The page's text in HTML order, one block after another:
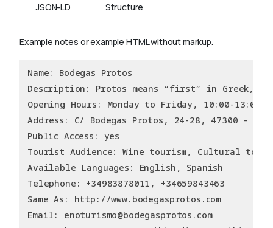
JSON-LD Structure
Example notes or example HTML without markup.
Name: Bodegas Protos
Description: Protos means “first” in Greek,
Opening Hours: Monday to Friday, 10:00-13:00
Address: C/ Bodegas Protos, 24-28, 47300 -
Public Access: yes
Tourist Audience: Wine tourism, Cultural
Available Languages: English, Spanish
Telephone: +34983878011, +34659843463
Same As: http://www.bodegasprotos.com
Email: enoturismo@bodegasprotos.com